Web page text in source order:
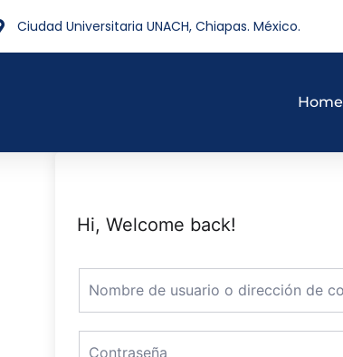
Ciudad Universitaria UNACH, Chiapas. México.
Home
Hi, Welcome back!